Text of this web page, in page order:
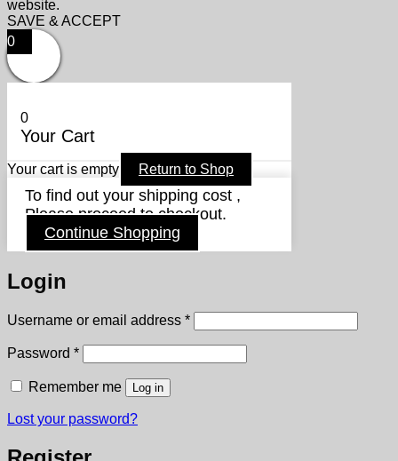
website.
SAVE & ACCEPT
0
0
Your Cart
Your cart is empty Return to Shop
To find out your shipping cost ,
Please proceed to checkout.
Continue Shopping
Login
Username or email address *Required
Password *Required
Remember me Log in
Lost your password?